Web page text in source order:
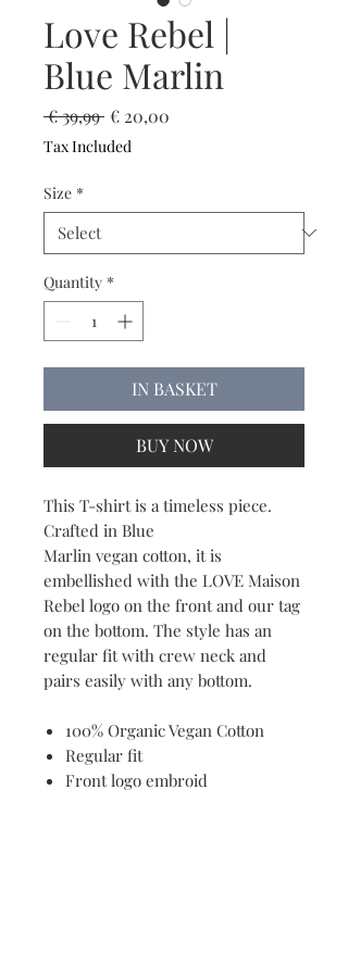
Love Rebel |
Blue Marlin
€ 39,99 Regular
Price
€ 20,00
Tax Included
Size *
Quantity *
IN BASKET
BUY NOW
This T-shirt is a timeless piece.
Crafted in Blue
Marlin vegan cotton, it is
embellished with the LOVE Maison
Rebel logo on the front and our tag
on the bottom. The style has an
regular fit with crew neck and
pairs easily with any bottom.
100% Organic Vegan Cotton
Regular fit
Front logo embroid